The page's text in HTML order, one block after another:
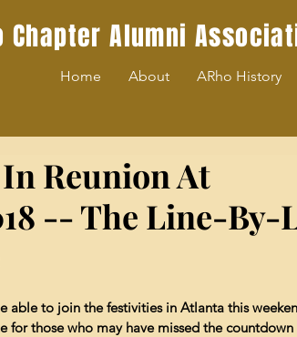
Chapter Alumni
Home About ARho History
Reunion At
-- The Line-By-
able to join the festivities in Atlanta this
for those who may have missed the countdown